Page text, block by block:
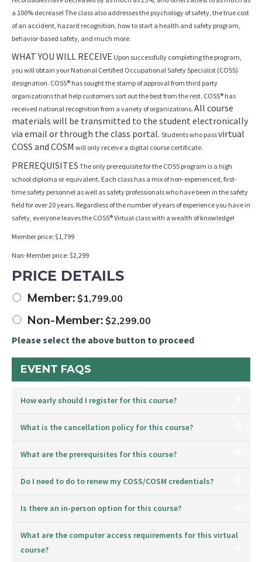
a 100% decrease! The class also addresses the psychology of safety, the true cost
of an accident, hazard recognition, how to start a health and safety program,
behavior-based safety, and much more.
WHAT YOU WILL RECEIVE Upon successfully completing the program,
you will obtain your National Certified Occupational Safety Specialist (COSS)
designation. COSS® has sought the stamp of approval from third party
organizations that help customers sort out the best from the rest. COSS® has
received national recognition from a variety of organizations. All course
materials will be transmitted to the student electronically
via email or through the class portal. Students who passvirtual
COSS and COSM will only receive a digital course certificate.
PREREQUISITES The only prerequisite for the COSS program is a high
school diploma or equivalent. Each class has a mix of non-experienced, first-
time safety personnel as well as safety professionals who have been in the safety
field for over 20 years. Regardless of the number of years of experience you have in
safety, everyone leaves the COSS® Virtual class with a wealth of knowledge!
Member price: $1,799
Non-Member price: $2,299
PRICE DETAILS
Member: $1,799.00
Non-Member: $2,299.00
Please select the above button to proceed
EVENT FAQS
How early should I register for this course?
What is the cancellation policy for this course?
What are the prerequisites for this course?
Do I need to do to renew my COSS/COSM credentials?
Is there an in-person option for this course?
What are the computer access requirements for this virtual
course?